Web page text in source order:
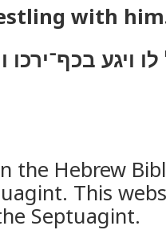
with
לו ויגע
the Hebrew
This
Septuagint.